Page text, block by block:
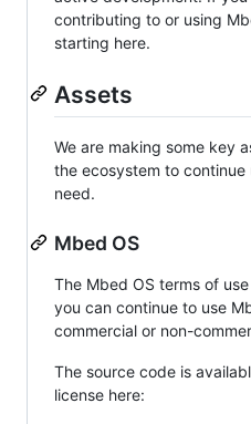
contributing to or using
starting here.
Assets
We are making some key
the ecosystem to
need.
Mbed OS
The Mbed OS terms of
you can continue to use
commercial or non-
The source code is
license here: